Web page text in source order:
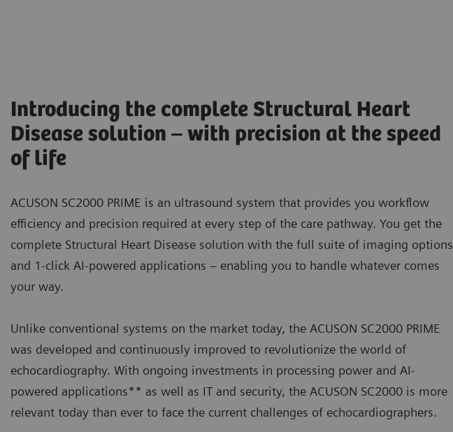
Introducing the complete Structural Heart
Disease solution – with precision at the speed
of life
ACUSON SC2000 PRIME is an ultrasound system that provides you workflow
efficiency and precision required at every step of the care pathway. You get the
complete Structural Heart Disease solution with the full suite of imaging options
and 1-click AI-powered applications – enabling you to handle whatever comes
your way.
Unlike conventional systems on the market today, the ACUSON SC2000 PRIME
was developed and continuously improved to revolutionize the world of
echocardiography. With ongoing investments in processing power and AI-
powered applications** as well as IT and security, the ACUSON SC2000 is more
relevant today than ever to face the current challenges of echocardiographers.